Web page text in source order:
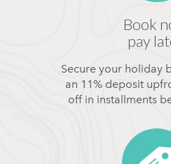
Book
pay
Secure your holiday
an 11% deposit
off in installments